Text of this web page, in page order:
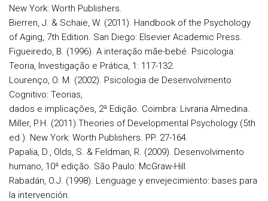
New York: Worth Publishers.
Bierren, J. & Schaie, W. (2011). Handbook of the Psychology
of Aging, 7th Edition. San Diego: Elsevier Academic Press.
Figueiredo, B. (1996). A interação mãe-bebé. Psicologia:
Teoria, Investigação e Prática, 1: 117-132.
Lourenço, O. M. (2002). Psicologia de Desenvolvimento
Cognitivo: Teorias,
dados e implicações, 2ª Edição. Coimbra: Livraria Almedina.
Miller, P.H. (2011).Theories of Developmental Psychology (5th
ed.). New York: Worth Publishers. PP. 27-164.
Papalia, D., Olds, S. & Feldman, R. (2009). Desenvolvimento
humano, 10ª edição. São Paulo: McGraw-Hill.
Rabadán, O.J. (1998). Lenguage y envejecimiento: bases para
la intervención.